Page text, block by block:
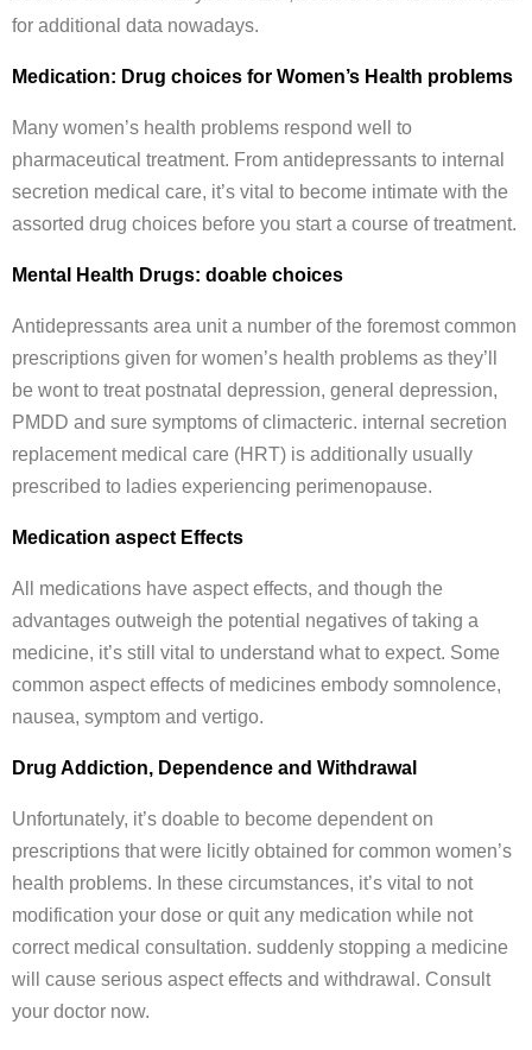
for additional data nowadays.
Medication: Drug choices for Women’s Health problems
Many women’s health problems respond well to
pharmaceutical treatment. From antidepressants to internal
secretion medical care, it’s vital to become intimate with the
assorted drug choices before you start a course of treatment.
Mental Health Drugs: doable choices
Antidepressants area unit a number of the foremost common
prescriptions given for women’s health problems as they’ll
be wont to treat postnatal depression, general depression,
PMDD and sure symptoms of climacteric. internal secretion
replacement medical care (HRT) is additionally usually
prescribed to ladies experiencing perimenopause.
Medication aspect Effects
All medications have aspect effects, and though the
advantages outweigh the potential negatives of taking a
medicine, it’s still vital to understand what to expect. Some
common aspect effects of medicines embody somnolence,
nausea, symptom and vertigo.
Drug Addiction, Dependence and Withdrawal
Unfortunately, it’s doable to become dependent on
prescriptions that were licitly obtained for common women’s
health problems. In these circumstances, it’s vital to not
modification your dose or quit any medication while not
correct medical consultation. suddenly stopping a medicine
will cause serious aspect effects and withdrawal. Consult
your doctor now.